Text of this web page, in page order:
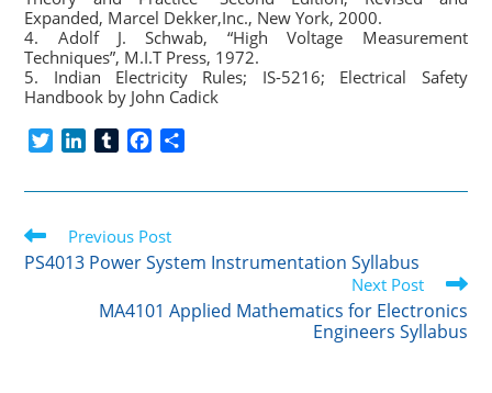
Expanded, Marcel Dekker,Inc., New York, 2000.
4. Adolf J. Schwab, “High Voltage Measurement
Techniques”, M.I.T Press, 1972.
5. Indian Electricity Rules; IS-5216; Electrical Safety
Handbook by John Cadick
i
e
n
e
d
m
l
r
c
b
o
k
a
Read
more
articles
Previous Post
PS4013 Power System Instrumentation Syllabus
Next Post
MA4101 Applied Mathematics for Electronics
Engineers Syllabus